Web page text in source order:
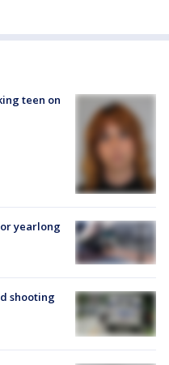
teen on
yearlong
shooting